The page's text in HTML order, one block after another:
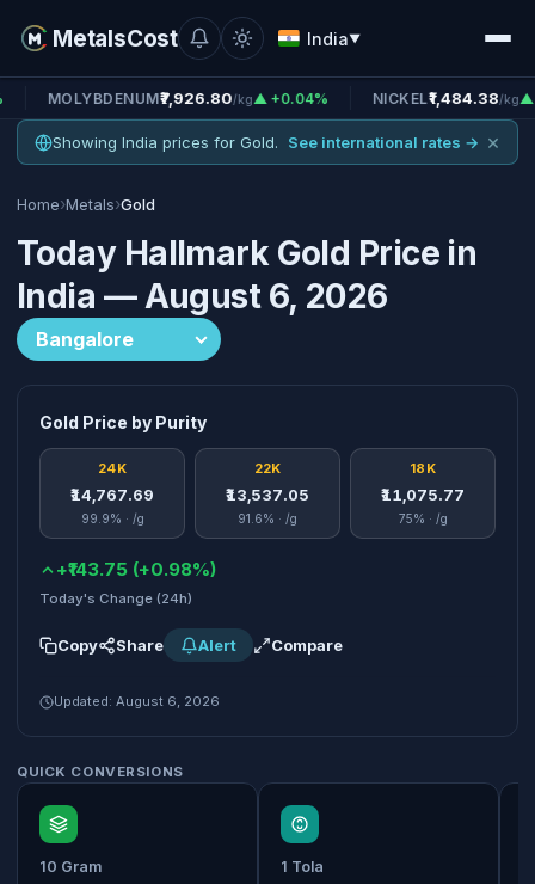
MetalsCost India▼
₹7,926.80/kg ▲ +0.04% NICKEL ₹1,484.38/kg ▲ +0.24%
Showing India prices for Gold. See international rates → ×
Home›Metals›Gold
Today Hallmark Gold Price in
India — August 6, 2026
Gold Price by Purity
24K
₹14,767.69
99.9% · /g
22K
₹13,537.05
91.6% · /g
18K
₹11,075.77
75% · /g
+₹143.75 (+0.98%)
Today's Change (24h)
Copy Share Alert Compare
Updated: August 6, 2026
QUICK CONVERSIONS
10 Gram 1 Tola